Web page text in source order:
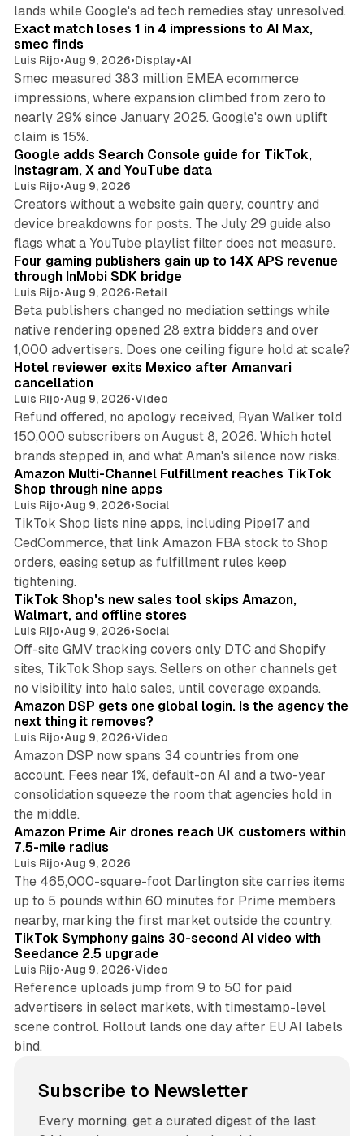
lands while Google's ad tech remedies stay unresolved.
Exact match loses 1 in 4 impressions to AI Max,
smec finds
Luis Rijo•Aug 9, 2026•Display•AI
Smec measured 383 million EMEA ecommerce
impressions, where expansion climbed from zero to
nearly 29% since January 2025. Google's own uplift
claim is 15%.
10 min read
Google adds Search Console guide for TikTok,
Instagram, X and YouTube data
Luis Rijo•Aug 9, 2026
Creators without a website gain query, country and
device breakdowns for posts. The July 29 guide also
flags what a YouTube playlist filter does not measure.
Four gaming publishers gain up to 14X APS revenue
through InMobi SDK bridge
Luis Rijo•Aug 9, 2026•Retail
Beta publishers changed no mediation settings while
native rendering opened 28 extra bidders and over
1,000 advertisers. Does one ceiling figure hold at scale?
Hotel reviewer exits Mexico after Amanvari
cancellation
Luis Rijo•Aug 9, 2026•Video
Refund offered, no apology received, Ryan Walker told
150,000 subscribers on August 8, 2026. Which hotel
brands stepped in, and what Aman's silence now risks.
Amazon Multi-Channel Fulfillment reaches TikTok
Shop through nine apps
Luis Rijo•Aug 9, 2026•Social
TikTok Shop lists nine apps, including Pipe17 and
CedCommerce, that link Amazon FBA stock to Shop
orders, easing setup as fulfillment rules keep
tightening.
10 min read
TikTok Shop's new sales tool skips Amazon,
Walmart, and offline stores
Luis Rijo•Aug 9, 2026•Social
Off-site GMV tracking covers only DTC and Shopify
sites, TikTok Shop says. Sellers on other channels get
no visibility into halo sales, until coverage expands.
Amazon DSP gets one global login. Is the agency the
next thing it removes?
Luis Rijo•Aug 9, 2026•Video
Amazon DSP now spans 34 countries from one
account. Fees near 1%, default-on AI and a two-year
consolidation squeeze the room that agencies hold in
the middle.
Amazon Prime Air drones reach UK customers within
7.5-mile radius
Luis Rijo•Aug 9, 2026
The 465,000-square-foot Darlington site carries items
up to 5 pounds within 60 minutes for Prime members
nearby, marking the first market outside the country.
TikTok Symphony gains 30-second AI video with
Seedance 2.5 upgrade
Luis Rijo•Aug 9, 2026•Video
Reference uploads jump from 9 to 50 for paid
advertisers in select markets, with timestamp-level
scene control. Rollout lands one day after EU AI labels
bind.
Subscribe to Newsletter
Every morning, get a curated digest of the last